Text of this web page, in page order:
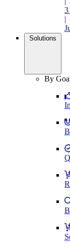
3
|
Solutions
By